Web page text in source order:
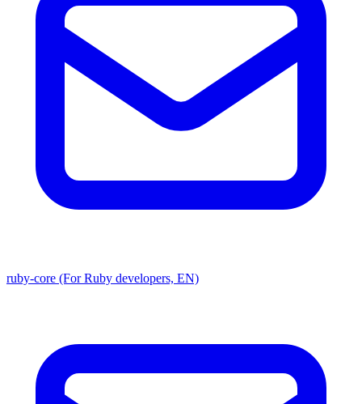
ruby-core (For Ruby developers, EN)